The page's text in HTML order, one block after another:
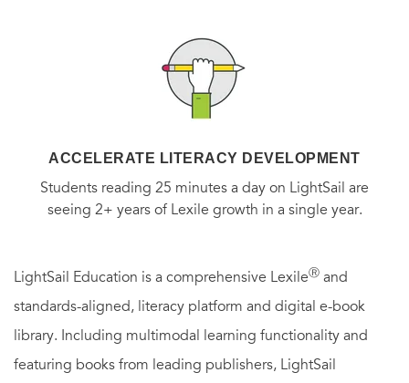
concentration camp and is believed to be the oldest living
The Washington Post
book,A Century of Wisdom,telling Alice Herz-Sommer’s
ACCELERATE LITERACY DEVELOPMENT
Students reading 25 minutes a day on LightSail are
seeing 2+ years of Lexile growth in a single year.
LightSail Education is a comprehensive LexileⓇ and
standards-aligned, literacy platform and digital e-book
library. Including multimodal learning functionality and
featuring books from leading publishers, LightSail